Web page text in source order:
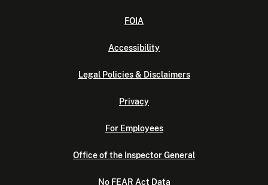
FOIA
Accessibility
Legal Policies & Disclaimers
Privacy
For Employees
Office of the Inspector General
No FEAR Act Data